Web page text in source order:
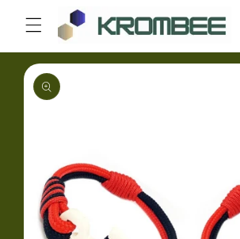
Skip to
content
Skip to
product
information